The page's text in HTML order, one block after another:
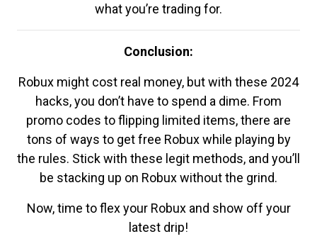
what you’re trading for.
Conclusion:
Robux might cost real money, but with these 2024
hacks, you don’t have to spend a dime. From
promo codes to flipping limited items, there are
tons of ways to get free Robux while playing by
the rules. Stick with these legit methods, and you’ll
be stacking up on Robux without the grind.
Now, time to flex your Robux and show off your
latest drip!